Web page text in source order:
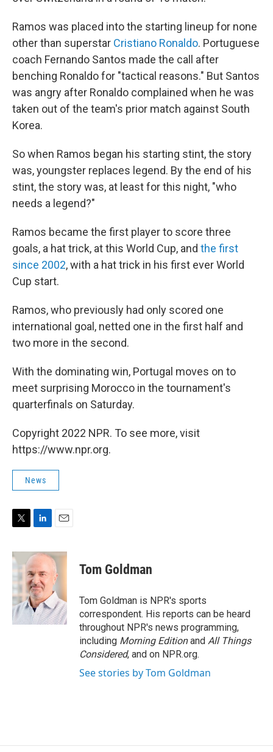
Ramos was placed into the starting lineup for none
other than superstar Cristiano Ronaldo. Portuguese
coach Fernando Santos made the call after
benching Ronaldo for "tactical reasons." But Santos
was angry after Ronaldo complained when he was
taken out of the team's prior match against South
Korea.
So when Ramos began his starting stint, the story
was, youngster replaces legend. By the end of his
stint, the story was, at least for this night, "who
needs a legend?"
Ramos became the first player to score three
goals, a hat trick, at this World Cup, and the first
since 2002, with a hat trick in his first ever World
Cup start.
Ramos, who previously had only scored one
international goal, netted one in the first half and
two more in the second.
With the dominating win, Portugal moves on to
meet surprising Morocco in the tournament's
quarterfinals on Saturday.
Copyright 2022 NPR. To see more, visit
https://www.npr.org.
News
i
t
t
e
r
n
k
e
d
I
n
a
i
l
Tom Goldman
Tom Goldman is NPR's sports
correspondent. His reports can be heard
throughout NPR's news programming,
including Morning Editionand All Things
Considered, and on NPR.org.
See stories by Tom Goldman